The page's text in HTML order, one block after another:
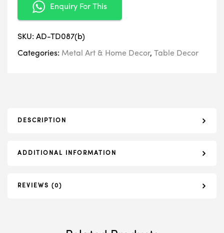
Enquiry For This
SKU: AD-TD087(b)
Categories: Metal Art & Home Decor, Table Decor
DESCRIPTION
ADDITIONAL INFORMATION
REVIEWS (0)